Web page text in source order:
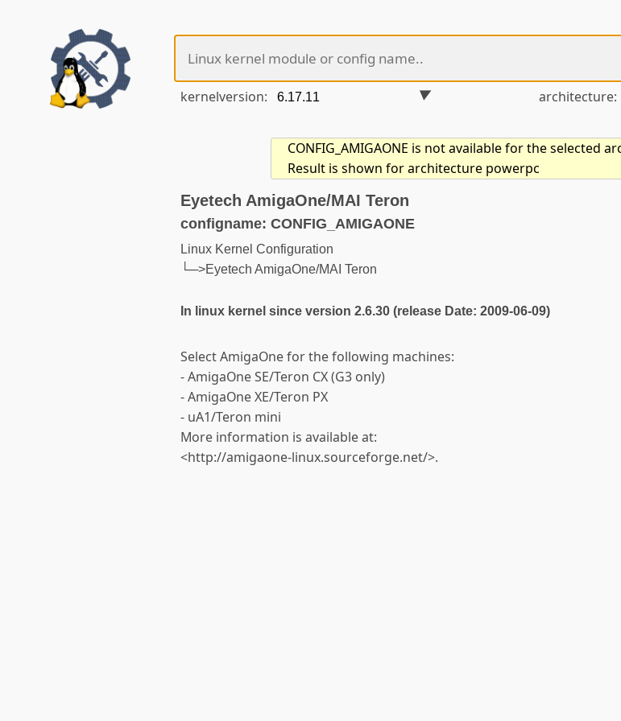
kernelversion: architecture:
CONFIG_AMIGAONE is not available for the selected
Result is shown for architecture powerpc
Eyetech AmigaOne/MAI Teron
configname: CONFIG_AMIGAONE
Linux Kernel Configuration
└─>Eyetech AmigaOne/MAI Teron
In linux kernel since version 2.6.30 (release Date: 2009-06-09)
Select AmigaOne for the following machines:
- AmigaOne SE/Teron CX (G3 only)
- AmigaOne XE/Teron PX
- uA1/Teron mini
More information is available at:
<http://amigaone-linux.sourceforge.net/>.